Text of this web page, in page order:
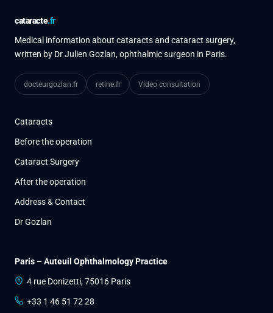
cataracte.fr
Medical information about cataracts and cataract surgery,
written by Dr Julien Gozlan, ophthalmic surgeon in Paris.
docteurgozlan.fr retine.fr Video consultation
Cataracts
Before the operation
Cataract Surgery
After the operation
Address & Contact
Dr Gozlan
Paris – Auteuil Ophthalmology Practice
4 rue Donizetti, 75016 Paris
+33 1 46 51 72 28